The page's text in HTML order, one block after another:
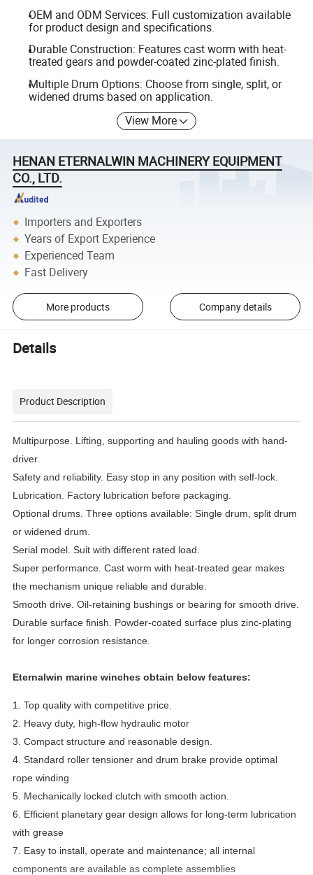
OEM and ODM Services: Full customization available
for product design and specifications.
Durable Construction: Features cast worm with heat-
treated gears and powder-coated zinc-plated finish.
Multiple Drum Options: Choose from single, split, or
widened drums based on application.
View More
HENAN ETERNALWIN MACHINERY EQUIPMENT
CO., LTD.
Importers and Exporters
Years of Export Experience
Experienced Team
Fast Delivery
More products Company details
Details
Product Description
Multipurpose. Lifting, supporting and hauling goods with hand-
driver.
Safety and reliability. Easy stop in any position with self-lock.
Lubrication. Factory lubrication before packaging.
Optional drums. Three options available: Single drum, split drum
or widened drum.
Serial model. Suit with different rated load.
Super performance. Cast worm with heat-treated gear makes
the mechanism unique reliable and durable.
Smooth drive. Oil-retaining bushings or bearing for smooth drive.
Durable surface finish. Powder-coated surface plus zinc-plating
for longer corrosion resistance.
Eternalwin marine winches obtain below features:
1. Top quality with competitive price.
2. Heavy duty, high-flow hydraulic motor
3. Compact structure and reasonable design.
4. Standard roller tensioner and drum brake provide optimal
rope winding
5. Mechanically locked clutch with smooth action.
6. Efficient planetary gear design allows for long-term lubrication
with grease
7. Easy to install, operate and maintenance; all internal
components are available as complete assemblies